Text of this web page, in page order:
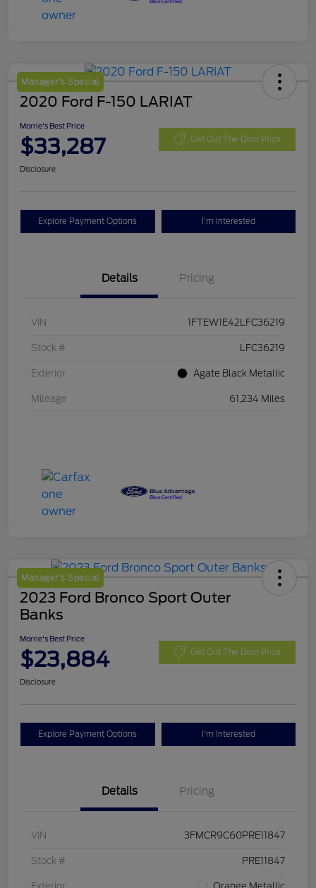
Manager's Special
2020 Ford F-150 LARIAT
Morrie's Best Price
$33,287 Get Out The Door Price
Disclosure
Explore Payment Options I'm Interested
Details Pricing
VIN 1FTEW1E42LFC36219
Stock # LFC36219
Exterior Agate Black Metallic
Mileage 61,234 Miles
Manager's Special
2023 Ford Bronco Sport Outer
Banks
Morrie's Best Price
$23,884 Get Out The Door Price
Disclosure
Explore Payment Options I'm Interested
Details Pricing
VIN 3FMCR9C60PRE11847
Stock # PRE11847